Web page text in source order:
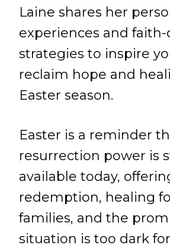
Laine shares her
experiences and
strategies to inspire
reclaim hope and
Easter season.
Easter is a reminder
resurrection power is
available today,
redemption, healing
families, and the
situation is too dark for